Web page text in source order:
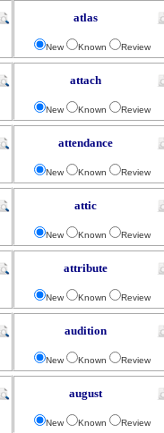
atlas
New Known Review
attach
New Known Review
attendance
New Known Review
attic
New Known Review
attribute
New Known Review
audition
New Known Review
august
New Known Review